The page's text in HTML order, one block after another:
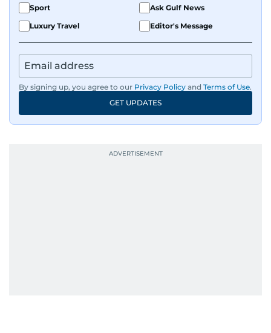
Sport
Ask Gulf News
Luxury Travel
Editor's Message
By signing up, you agree to our Privacy Policy and Terms of Use.
GET UPDATES